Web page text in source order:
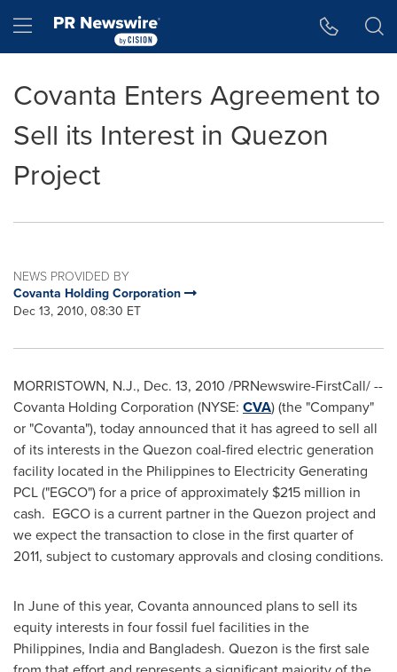
Hamburger menu
Covanta Enters Agreement to
Sell its Interest in Quezon
Project
NEWS PROVIDED BY
Covanta Holding Corporation
Dec 13, 2010, 08:30 ET
MORRISTOWN, N.J., Dec. 13, 2010 /PRNewswire-FirstCall/ --
Covanta Holding Corporation (NYSE: CVA) (the "Company"
or "Covanta"), today announced that it has agreed to sell all
of its interests in the Quezon coal-fired electric generation
facility located in the Philippinesto Electricity Generating
PCL ("EGCO") for a price of approximately $215 million in
cash. EGCO is a current partner in the Quezon project and
we expect the transaction to close in the first quarter of
2011, subject to customary approvals and closing conditions.
In June of this year, Covanta announced plans to sell its
equity interests in four fossil fuel facilities in the
Philippines, Indiaand Bangladesh. Quezon is the first sale